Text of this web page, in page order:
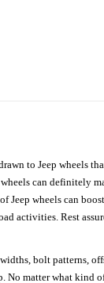
to Jeep wheels
can definitely
Jeep wheels can
activities. Rest
bolt patterns,
No matter what kind